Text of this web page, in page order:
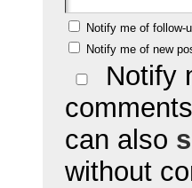
Notify me of follow-
Notify me of new
Notify
can also
without